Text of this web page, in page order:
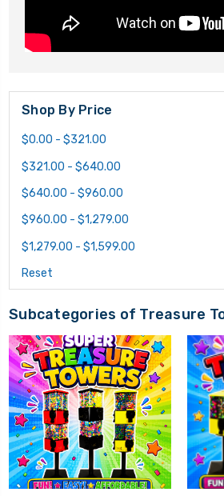
Shop By Price
$0.00 - $321.00
$321.00 - $640.00
$640.00 - $960.00
$960.00 - $1,279.00
$1,279.00 - $1,599.00
Reset
Subcategories of Treasure